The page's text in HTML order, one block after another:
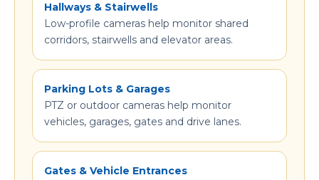
Hallways & Stairwells
Low-profile cameras help monitor shared
corridors, stairwells and elevator areas.
Parking Lots & Garages
PTZ or outdoor cameras help monitor
vehicles, garages, gates and drive lanes.
Gates & Vehicle Entrances